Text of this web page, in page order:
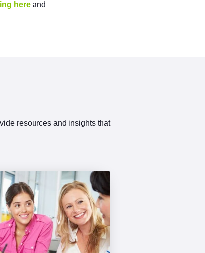
here and
resources and insights that